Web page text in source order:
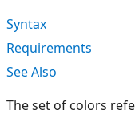
Syntax
Requirements
See Also
The set of colors